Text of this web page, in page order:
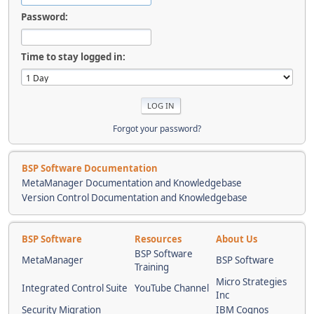
Password:
Time to stay logged in:
Forgot your password?
BSP Software Documentation
MetaManager Documentation and Knowledgebase
Version Control Documentation and Knowledgebase
BSP Software Resources
About Us
MetaManager
BSP Software
Training
BSP Software
Integrated Control Suite YouTube Channel
Micro Strategies
Inc
Security Migration
IBM Cognos